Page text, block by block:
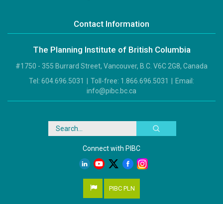
Contact Information
The Planning Institute of British Columbia
#1750 - 355 Burrard Street, Vancouver, B.C. V6C 2G8, Canada
Tel: 604.696.5031 Toll-free: 1.866.696.5031
Email:
info@pibc.bc.ca
Search
Connect with PIBC
PIBC PLN